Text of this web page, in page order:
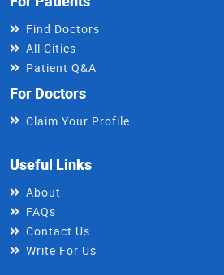
Find Doctors
All Cities
Patient Q&A
For Doctors
Claim Your Profile
Useful Links
About
FAQs
Contact Us
Write For Us